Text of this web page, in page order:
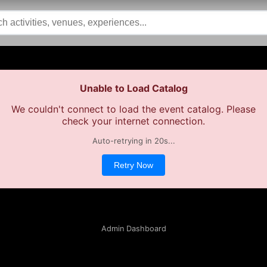
Unable to Load Catalog
We couldn't connect to load the event catalog. Please
check your internet connection.
Auto-retrying in 19s...
Retry Now
Admin Dashboard